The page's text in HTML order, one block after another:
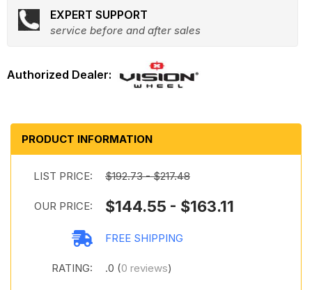
EXPERT SUPPORT
service before and after sales
PRODUCT INFORMATION
LIST PRICE: $192.73 - $217.48
OUR PRICE: $144.55 - $163.11
FREE SHIPPING
RATING: .0 (0 reviews)